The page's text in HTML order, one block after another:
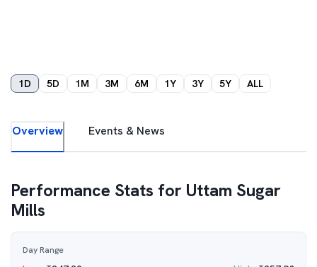
1D 5D 1M 3M 6M 1Y 3Y 5Y ALL
Overview Events & News
Performance Stats for Uttam Sugar
Mills
Day Range